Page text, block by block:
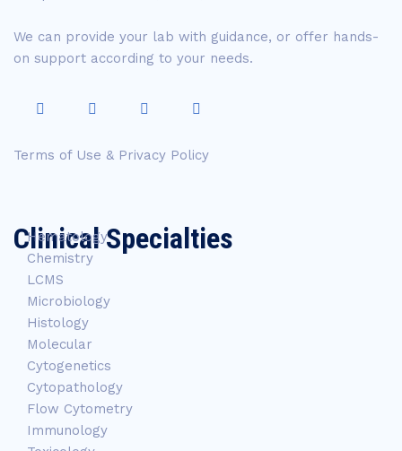
We can provide your lab with guidance, or offer hands-
on support according to your needs.
Terms of Use & Privacy Policy
Clinical Specialties
Hematology
Chemistry
LCMS
Microbiology
Histology
Molecular
Cytogenetics
Cytopathology
Flow Cytometry
Immunology